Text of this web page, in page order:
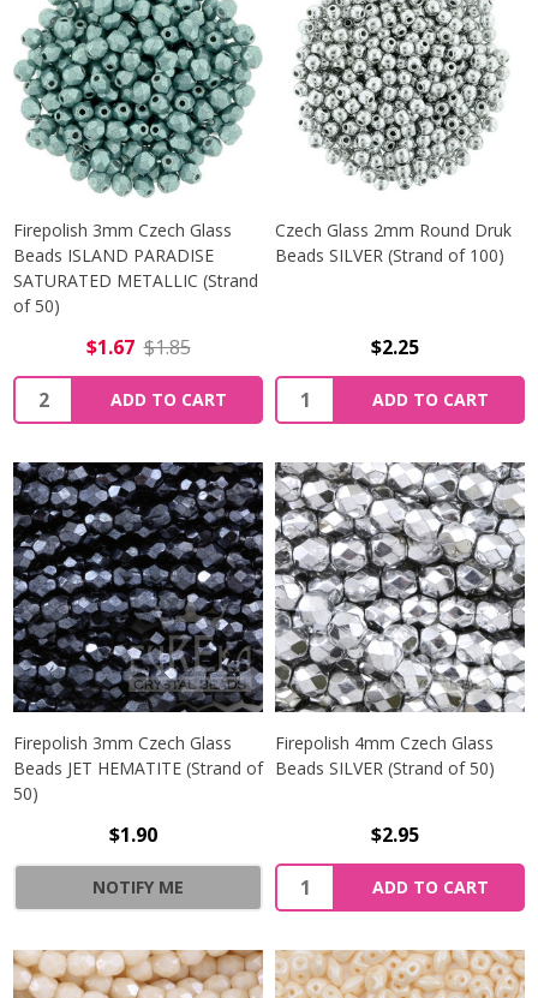
Firepolish 3mm Czech Glass
Beads ISLAND PARADISE
SATURATED METALLIC (Strand
of 50)
$1.67 $1.85
Quantity:
ADD TO CART
Czech Glass 2mm Round Druk
Beads SILVER (Strand of 100)
$2.25
Quantity:
ADD TO CART
Firepolish 3mm Czech Glass
Beads JET HEMATITE (Strand of
50)
$1.90
NOTIFY ME
Firepolish 4mm Czech Glass
Beads SILVER (Strand of 50)
$2.95
Quantity:
ADD TO CART